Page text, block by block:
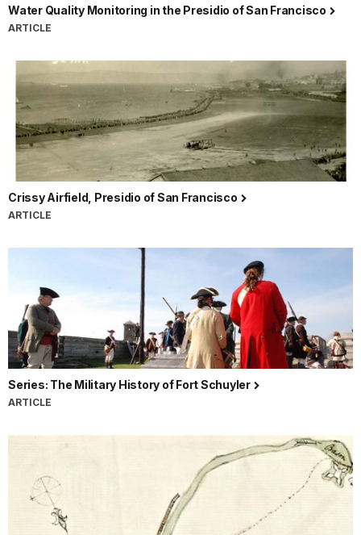
Water Quality Monitoring in the Presidio of San Francisco
ARTICLE
Crissy Airfield, Presidio of San Francisco
ARTICLE
Series: The Military History of Fort Schuyler
ARTICLE